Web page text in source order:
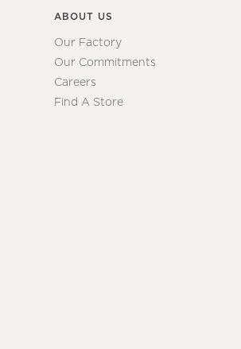
ABOUT US
Our Factory
Our Commitments
Careers
Find A Store